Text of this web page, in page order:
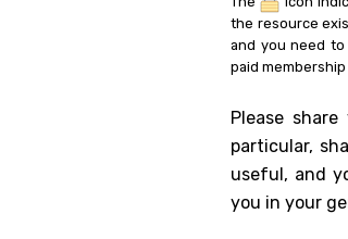
the resource
and you need to
paid
Please
particular,
useful, and
you in your